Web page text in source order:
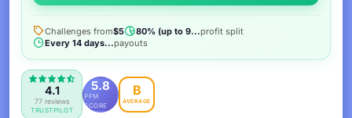
4.1
77 reviews
TRUSTPILOT
5.8
PFM
SCORE
B
AVERAGE
Challenges from$5 80% (up to 9...profit split
Every 14 days...payouts